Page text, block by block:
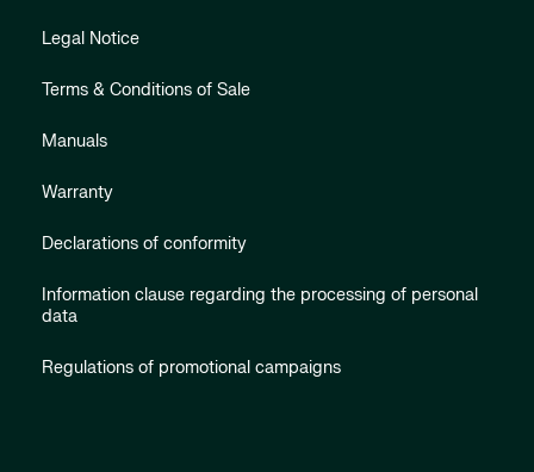
Legal Notice
Terms & Conditions of Sale
Manuals
Warranty
Declarations of conformity
Information clause regarding the processing of personal
data
Regulations of promotional campaigns